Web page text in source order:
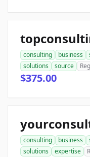
consulting business
solutions
source
$375.00
consulting business
solutions
expertise